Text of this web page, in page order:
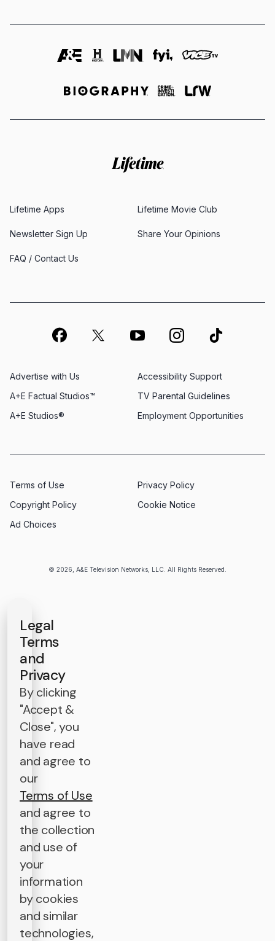
© 2026, A&E Television Networks, LLC. All Rights Reserved.
Lifetime Apps Lifetime Movie Club
Newsletter Sign Up Share Your Opinions
FAQ / Contact Us
Advertise with Us
Employment Opportunities
A+E Factual Studios™
Accessibility Support
A+E Studios®
TV Parental Guidelines
Terms of Use
Privacy Policy
Copyright Policy
Cookie Notice
Ad Choices
Legal
Terms
and
Privacy
By clicking
"Accept &
Close", you
have read
and agree to
our
Terms of Use
and agree to
the collection
and use of
your
information
by cookies
and similar
technologies,